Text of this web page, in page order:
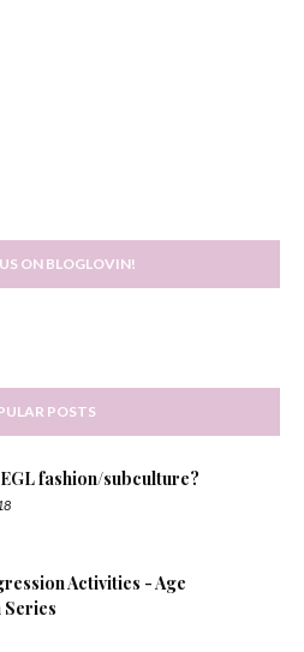
ON BLOGLOVIN!
POSTS
fashion/subculture?
Activities - Age
Series